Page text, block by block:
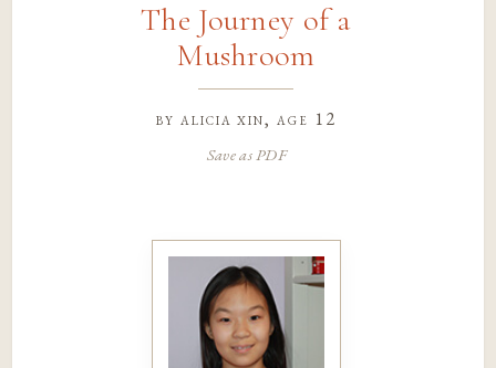
The Journey of a
Mushroom
by alicia xin, age 12
Save as PDF